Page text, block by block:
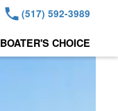
(517) 592-3989
BOATER'S CHOICE